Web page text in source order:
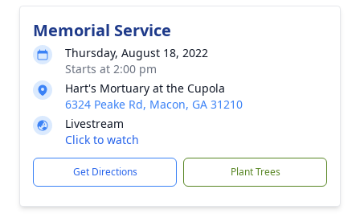
Memorial Service
Thursday, August 18, 2022
Starts at 2:00 pm
Hart's Mortuary at the Cupola
6324 Peake Rd, Macon, GA 31210
Livestream
Click to watch
Get Directions Plant Trees